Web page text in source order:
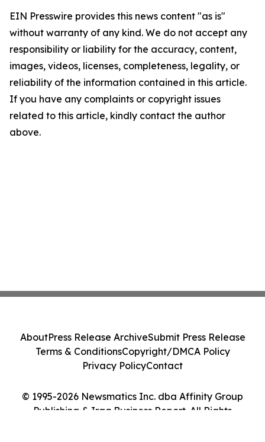
EIN Presswire provides this news content "as is"
without warranty of any kind. We do not accept any
responsibility or liability for the accuracy, content,
images, videos, licenses, completeness, legality, or
reliability of the information contained in this article.
If you have any complaints or copyright issues
related to this article, kindly contact the author
above.
© 1995-2026 Newsmatics Inc. dba Affinity Group
Publishing & Iraq Business Report. All Rights
AboutPress Release ArchiveSubmit Press Release
Terms & ConditionsCopyright/DMCA Policy
Privacy PolicyContact